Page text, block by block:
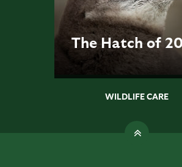
The Hatch of
WILDLIFE CARE